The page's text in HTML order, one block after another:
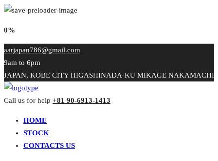
0%
aarjapan786@gmail.com
9am to 6pm
JAPAN, KOBE CITY HIGASHINADA-KU MIKAGE NAKAMACHI
Call us for help +81 90-6913-1413
HOME
STOCK
CONTACTS US